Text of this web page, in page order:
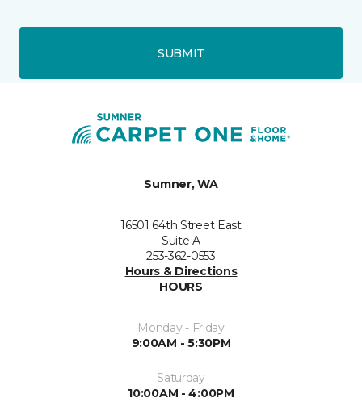
SUBMIT
Sumner, WA
16501 64th Street East
Suite A
253-362-0553
Hours & Directions
HOURS
Monday - Friday
9:00AM - 5:30PM
Saturday
10:00AM - 4:00PM